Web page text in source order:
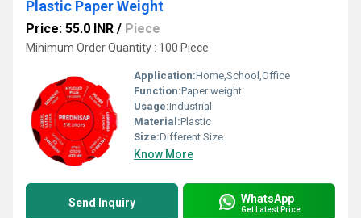
Plastic Paper Weight
Price: 55.0 INR / Piece
Minimum Order Quantity : 100 Piece
Application:Home,School,Office
Function:Paper weight
Usage:Industrial
Material:Plastic
Size:Different Size
Know More
Send Inquiry WhatsApp
Get Latest Price